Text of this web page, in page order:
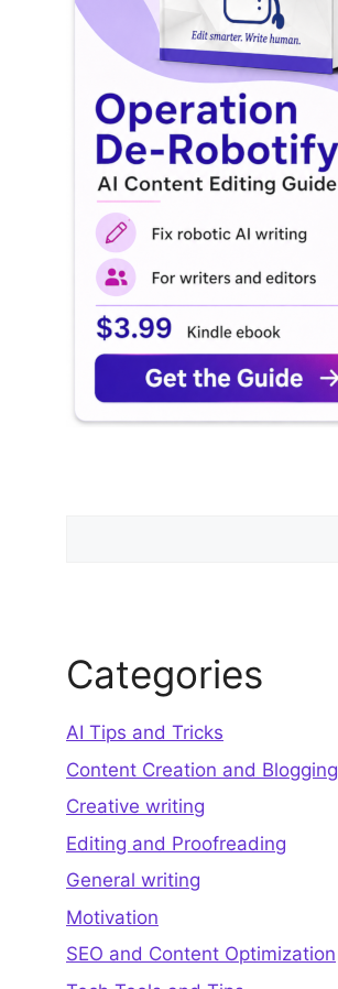
Categories
AI Tips and Tricks
Content Creation and Blogging
Creative writing
Editing and Proofreading
General writing
Motivation
SEO and Content Optimization